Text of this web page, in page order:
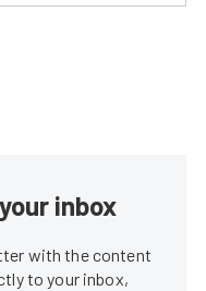
inbox
with the content
to your inbox,